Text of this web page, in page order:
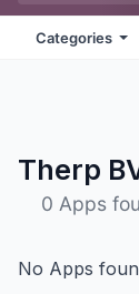
Categories
Therp
0 Apps
No Apps